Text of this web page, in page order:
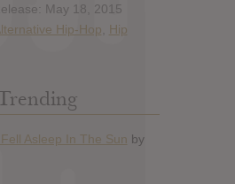
May 18, 2015
Hip-Hop
Hip